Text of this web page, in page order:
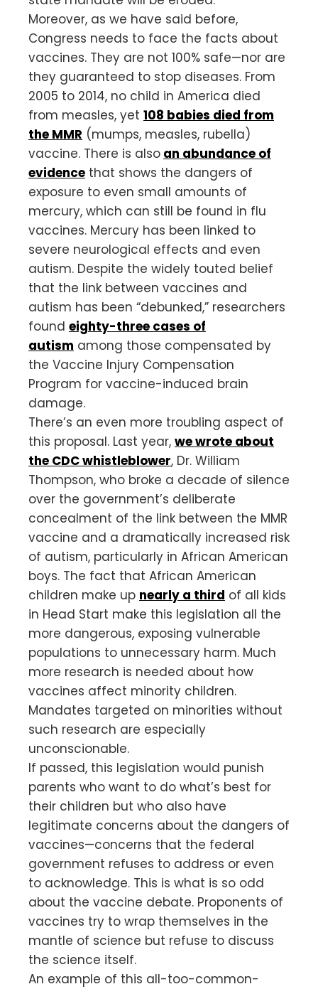
Moreover, as we have said before,
Congress needs to face the facts about
vaccines. They are not 100% safe—nor are
they guaranteed to stop diseases. From
2005 to 2014, no child in America died
from measles, yet 108 babies died from
the MMR (mumps, measles, rubella)
vaccine. There is also an abundance of
evidence that shows the dangers of
exposure to even small amounts of
mercury, which can still be found in flu
vaccines. Mercury has been linked to
severe neurological effects and even
autism. Despite the widely touted belief
that the link between vaccines and
autism has been “debunked,” researchers
found eighty-three cases of
autism among those compensated by
the Vaccine Injury Compensation
Program for vaccine-induced brain
damage.
There’s an even more troubling aspect of
this proposal. Last year, we wrote about
the CDC whistleblower, Dr. William
Thompson, who broke a decade of silence
over the government’s deliberate
concealment of the link between the MMR
vaccine and a dramatically increased risk
of autism, particularly in African American
boys. The fact that African American
children make up nearly a third of all kids
in Head Start make this legislation all the
more dangerous, exposing vulnerable
populations to unnecessary harm. Much
more research is needed about how
vaccines affect minority children.
Mandates targeted on minorities without
such research are especially
unconscionable.
If passed, this legislation would punish
parents who want to do what’s best for
their children but who also have
legitimate concerns about the dangers of
vaccines—concerns that the federal
government refuses to address or even
to acknowledge. This is what is so odd
about the vaccine debate. Proponents of
vaccines try to wrap themselves in the
mantle of science but refuse to discuss
the science itself.
An example of this all-too-common-